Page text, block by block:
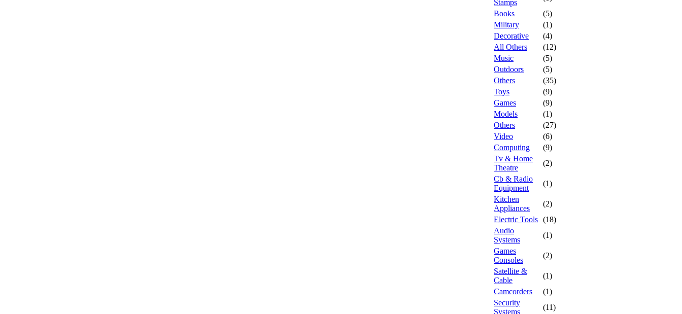
Stamps
Books
(5)
Military
(1)
Decorative
(4)
All Others
(12)
Music
(5)
Outdoors
(5)
Others
(35)
Toys
(9)
Games
(9)
Models
(1)
Others
(27)
Video
(6)
Computing
(9)
Tv & Home
Theatre
(2)
Cb & Radio
Equipment
(1)
Kitchen
Appliances
(2)
Electric Tools (18)
Audio
Systems
(1)
Games
Consoles
(2)
Satellite &
Cable
(1)
Camcorders
(1)
Security
Systems
(11)